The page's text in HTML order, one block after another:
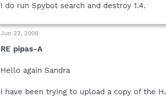
I do run Spybot search and destroy 1.4.
Jun 22, 2006
RE pipas-A
Hello again Sandra
i have been trying to upload a copy of the